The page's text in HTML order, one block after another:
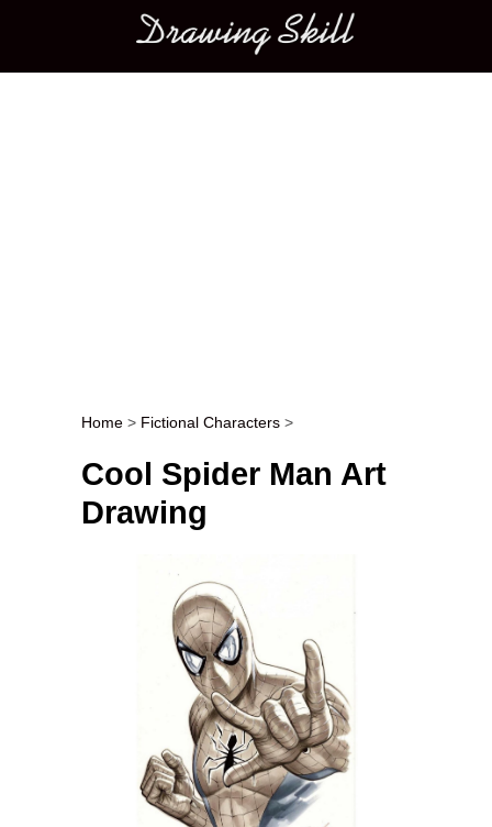
Main menu
Post navigation
Home > Fictional Characters >
Cool Spider Man Art
Drawing